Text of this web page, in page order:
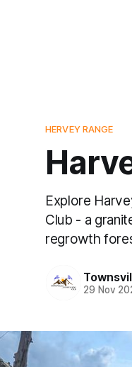
HERVEY RANGE
Explore
Club - a
regrowth
29 Nov